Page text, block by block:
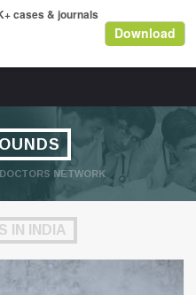
NETWORK
IN INDIA